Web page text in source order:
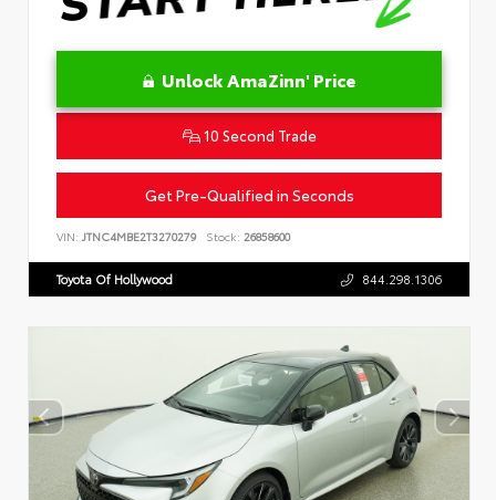
Unlock AmaZinn' Price
10 Second Trade
Get Pre-Qualified in Seconds
VIN: JTNC4MBE2T3270279 Stock: 26858600
Toyota Of Hollywood 844.298.1306